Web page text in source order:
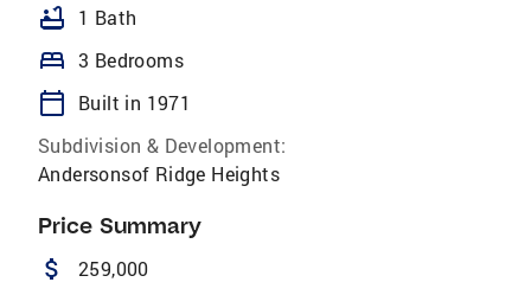
bathtub 1 Bath
bed 3 Bedrooms
calendar_today
Built in 1971
Subdivision & Development:
Andersonsof Ridge Heights
Price Summary
attach_money 259,000